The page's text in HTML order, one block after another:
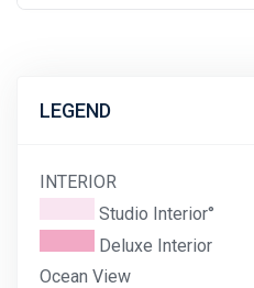
LEGEND
INTERIOR
Studio Interior°
Deluxe Interior
Ocean View